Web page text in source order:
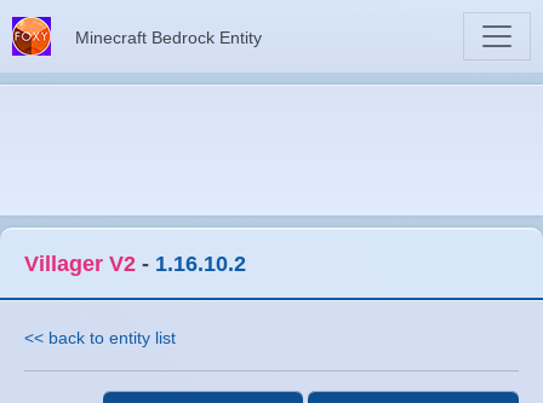
Minecraft Bedrock Entity
Villager V2 - 1.16.10.2
<< back to entity list